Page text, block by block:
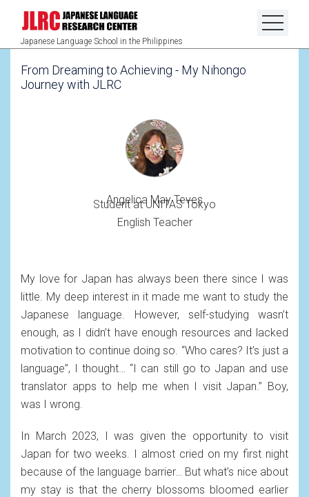
Japanese Language School in the Philippines
From Dreaming to Achieving - My Nihongo
Journey with JLRC
Angelica May Teves
Student at UNITAS Tokyo
English Teacher
My love for Japan has always been there since I was
little. My deep interest in it made me want to study the
Japanese language. However, self-studying wasn’t
enough, as I didn’t have enough resources and lacked
motivation to continue doing so. “Who cares? It’s just a
language”, I thought… “I can still go to Japan and use
translator apps to help me when I visit Japan.” Boy,
was I wrong.
In March 2023, I was given the opportunity to visit
Japan for two weeks. I almost cried on my first night
because of the language barrier… But what’s nice about
my stay is that the cherry blossoms bloomed earlier